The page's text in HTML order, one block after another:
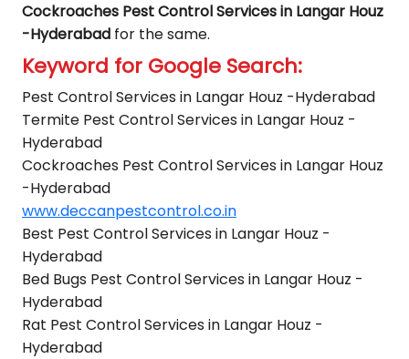
Cockroaches Pest Control Services in Langar Houz
-Hyderabad for the same.
Keyword for Google Search:
Pest Control Services in Langar Houz -Hyderabad
Termite Pest Control Services in Langar Houz -
Hyderabad
Cockroaches Pest Control Services in Langar Houz
-Hyderabad
www.deccanpestcontrol.co.in
Best Pest Control Services in Langar Houz -
Hyderabad
Bed Bugs Pest Control Services in Langar Houz -
Hyderabad
Rat Pest Control Services in Langar Houz -
Hyderabad